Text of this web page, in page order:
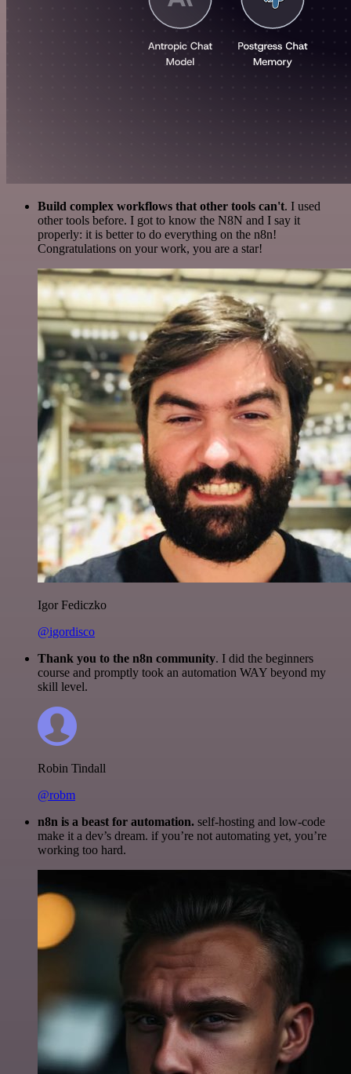
Build complex workflows that other tools can't. I used
other tools before. I got to know the N8N and I say it
properly: it is better to do everything on the n8n!
Congratulations on your work, you are a star!
Igor Fediczko
@igordisco
Thank you to the n8n community. I did the beginners
course and promptly took an automation WAY beyond my
skill level.
Robin Tindall
@robm
n8n is a beast for automation. self-hosting and low-code
make it a dev’s dream. if you’re not automating yet, you’re
working too hard.